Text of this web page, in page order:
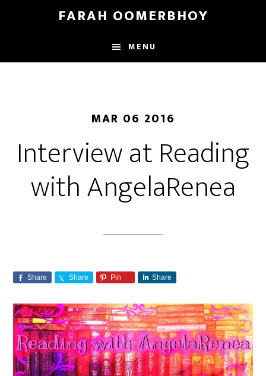
content
FARAH OOMERBHOY
MENU
MAR 06 2016
Interview at Reading
with AngelaRenea
Share Share Pin Share